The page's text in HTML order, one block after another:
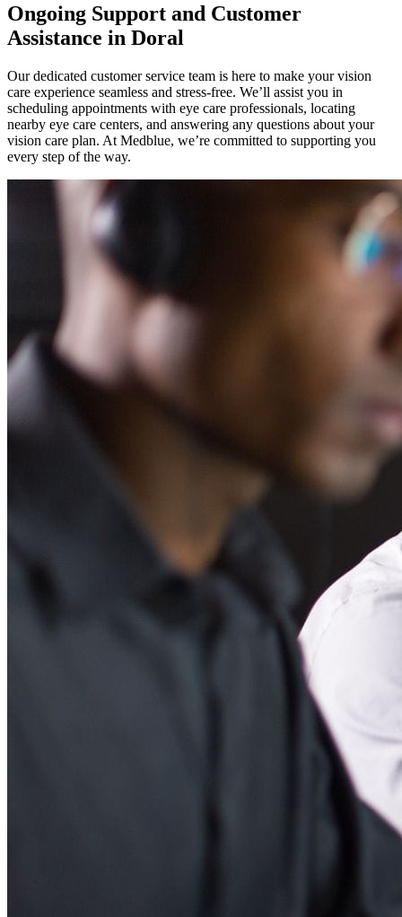
Ongoing Support and Customer
Assistance in Doral
Our dedicated customer service team is here to make your vision
care experience seamless and stress-free. We’ll assist you in
scheduling appointments with eye care professionals, locating
nearby eye care centers, and answering any questions about your
vision care plan. At Medblue, we’re committed to supporting you
every step of the way.